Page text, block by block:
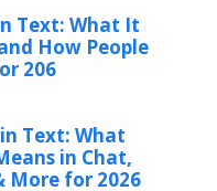
Text: What It
How People
206
Text: What
in Chat,
More for 2026